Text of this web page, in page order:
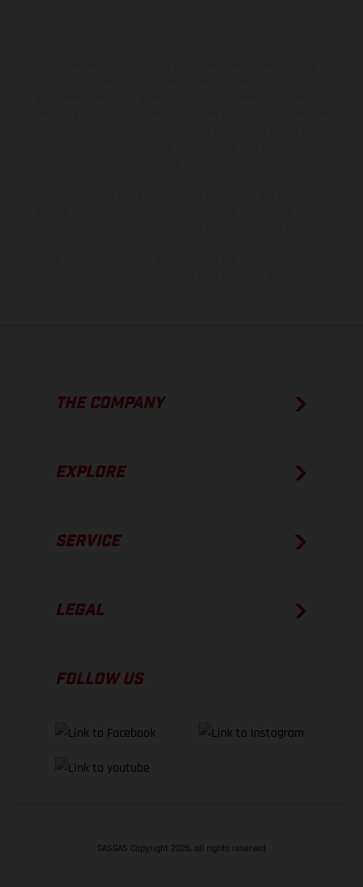
THE COMPANY
EXPLORE
SERVICE
LEGAL
FOLLOW US
GASGAS Copyright 2026, all rights reserved